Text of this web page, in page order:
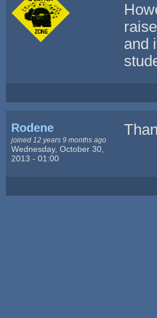
and
Rodene
joined 12 years 9 months ago
Wednesday, October 30,
2013 - 01:00